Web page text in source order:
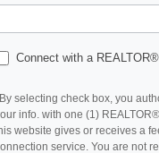
Connect with a REALTOR®
selecting check box, you
info. with one (1)
website gives or receives a
service. You are not